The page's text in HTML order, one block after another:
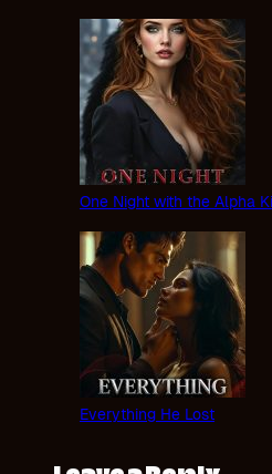
One Night with the Alpha
Everything He Lost